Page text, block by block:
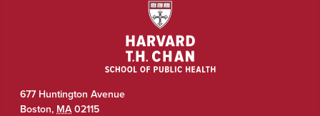
677 Huntington Avenue
Boston, MA 02115